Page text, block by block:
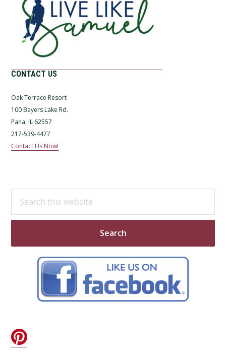
CONTACT US
Oak Terrace Resort
100 Beyers Lake Rd.
Pana, IL 62557
217-539-4477
Contact Us Now!
Search
this
website